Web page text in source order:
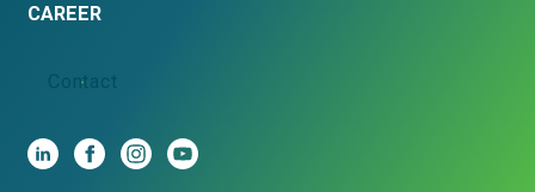
CAREER
Contact